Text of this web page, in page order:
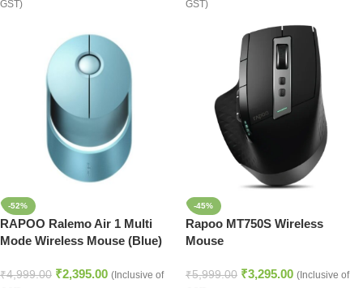
GST)
GST)
-52%
RAPOO Ralemo Air 1 Multi
Mode Wireless Mouse (Blue)
₹4,999.00 ₹2,395.00 (Inclusive of
-45%
Rapoo MT750S Wireless
Mouse
₹5,999.00 ₹3,295.00 (Inclusive of